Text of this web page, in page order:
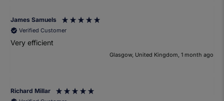
James Samuels
Verified Customer
Very efficient
Glasgow, United Kingdom, 1 month ago
Richard Millar